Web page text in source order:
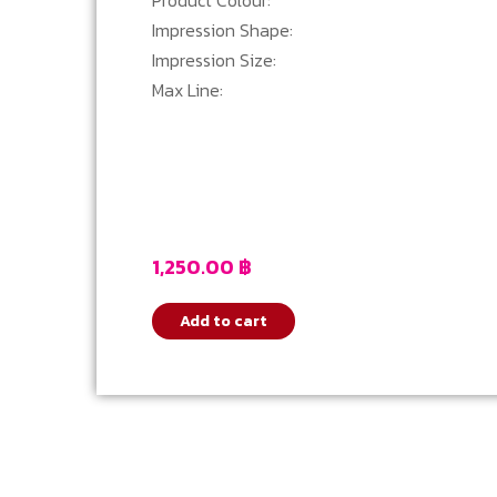
1,250.00 ฿
Impression Shape:
Impression Size:
Max Line:
Add to cart